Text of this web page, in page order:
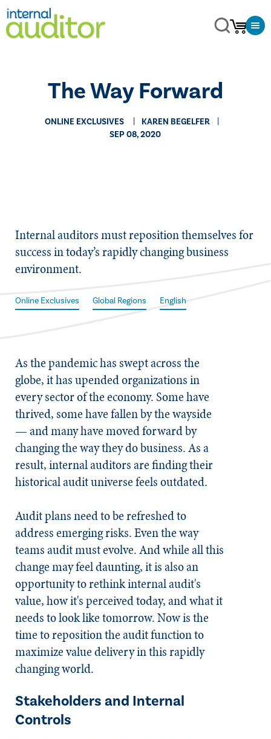
The Way Forward
ONLINE EXCLUSIVES
KAREN BEGELFER
SEP 08, 2020
​​Internal auditors must reposition themselves for
success in today’s rapidly changing business
environment.
Online Exclusives Global Regions English
As the pandemic has swept across the
globe, it has upended organizations in
every sector of the economy. Some have
thrived, some have fallen by the wayside
— and many have moved forward by
changing the way they do business. As a
result, internal auditors are finding their
historical audit universe feels outdated.
Audit plans need to be refreshed to
address emerging risks. Even the way
teams audit must evolve. And while all this
change may feel daunting, it is also an
opportunity to rethink internal audit's
value, how it's perceived today, and what it
needs to look like tomorrow. Now is the
time to reposition the audit function to
maximize value delivery in this rapidly
changing world.
Stakeholders and Internal
Controls